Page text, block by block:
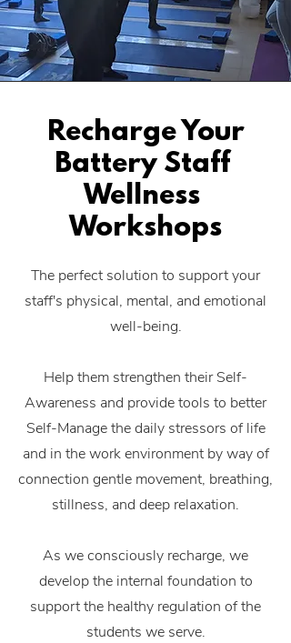
Recharge Your
Battery Staff
Wellness
Workshops
The perfect solution to support your
staff's physical, mental, and emotional
well-being.
Help them strengthen their Self-
Awareness and provide tools to better
Self-Manage the daily stressors of life
and in the work environment by way of
connection gentle movement, breathing,
stillness, and deep relaxation.
As we consciously recharge, we
develop the internal foundation to
support the healthy regulation of the
students we serve.